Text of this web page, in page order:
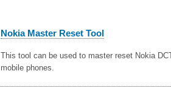
Nokia Master Reset Tool
This tool can be used to master reset Nokia
mobile phones.